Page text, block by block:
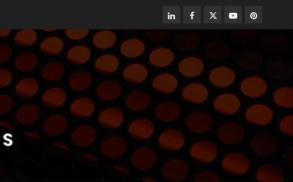
linkedinfacebooktwitteryoutubepinterest